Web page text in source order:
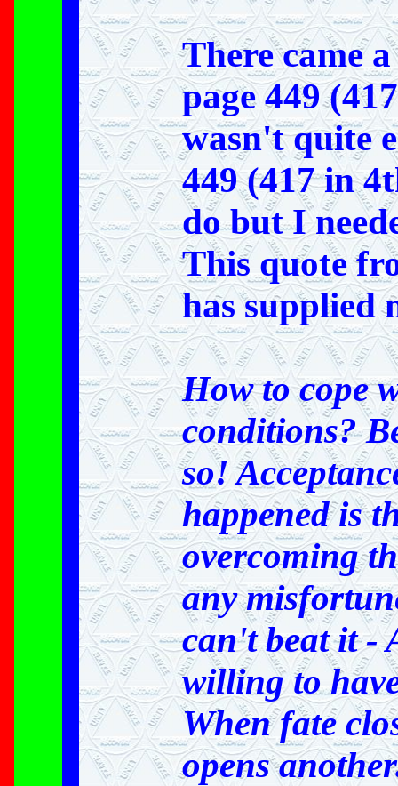
There came
page 449
wasn't quite
449 (417 in
do but I
This quote
has supplied
How to cope
conditions?
so!
happened is
overcoming
any
can't beat it -
willing to
When fate
opens